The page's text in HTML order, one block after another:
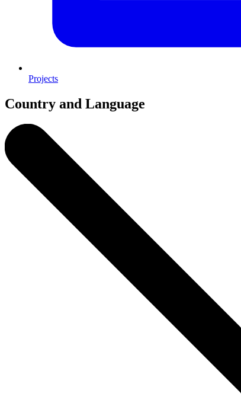
Projects
Country and Language